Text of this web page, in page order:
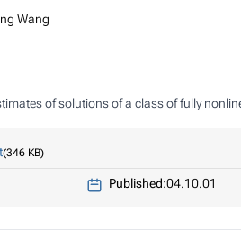
Wang
of solutions of a class of fully
346 KB
Published:04.10.01